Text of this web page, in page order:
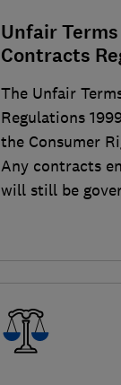
Unfair
Contracts
The Unfair
Regulations
the Consumer
Any contracts
will still be